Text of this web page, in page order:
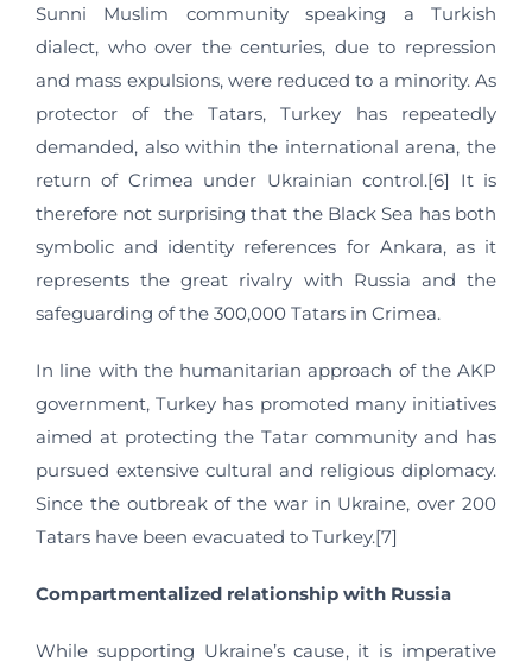
Sunni Muslim community speaking a Turkish
dialect, who over the centuries, due to repression
and mass expulsions, were reduced to a minority. As
protector of the Tatars, Turkey has repeatedly
demanded, also within the international arena, the
return of Crimea under Ukrainian control.[6] It is
therefore not surprising that the Black Sea has both
symbolic and identity references for Ankara, as it
represents the great rivalry with Russia and the
safeguarding of the 300,000 Tatars in Crimea.
In line with the humanitarian approach of the AKP
government, Turkey has promoted many initiatives
aimed at protecting the Tatar community and has
pursued extensive cultural and religious diplomacy.
Since the outbreak of the war in Ukraine, over 200
Tatars have been evacuated to Turkey.[7]
Compartmentalized relationship with Russia
While supporting Ukraine’s cause, it is imperative